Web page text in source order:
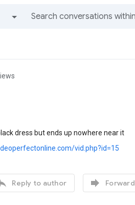
dress but ends up nowhere near it
vid.php?id=15
Reply to author  Forward